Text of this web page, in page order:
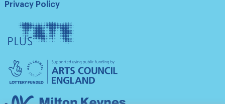
Privacy Policy
Tate
Plus
Arts
Council
England
Milton